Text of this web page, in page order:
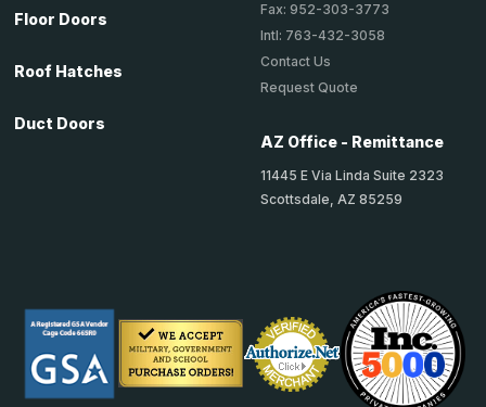
Floor Doors
Roof Hatches
Duct Doors
Fax: 952-303-3773
Intl: 763-432-3058
Contact Us
Request Quote
AZ Office - Remittance
11445 E Via Linda Suite 2323
Scottsdale, AZ 85259